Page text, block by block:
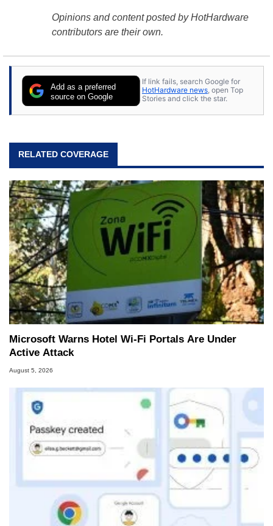
Opinions and content posted by HotHardware
contributors are their own.
Add as a preferred
source on Google
If link fails, search Google for
HotHardware news, open Top
Stories and click the star.
RELATED COVERAGE
Microsoft Warns Hotel Wi-Fi Portals Are Under
Active Attack
August 5, 2026